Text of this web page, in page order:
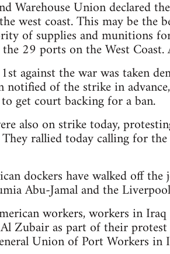
Warehouse Union declared
west coast. This may be the
of supplies and munitions
29 ports on the West
against the war was taken
notified of the strike in
get court backing for a ban.
also on strike today,
rallied today calling for
dockers have walked off
Abu-Jamal and the
workers, workers in
Zubair as part of their
Union of Port Workers in